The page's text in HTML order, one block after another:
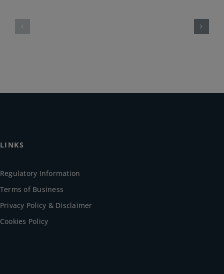
LINKS
Regulatory Information
Terms of Business
Privacy Policy & Disclaimer
Cookies Policy